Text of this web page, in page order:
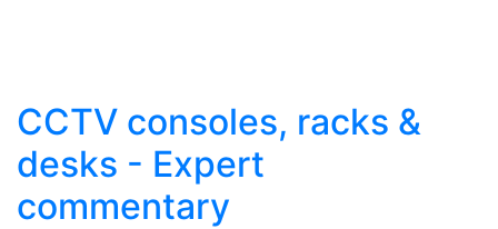
CCTV consoles, racks &
desks - Expert
commentary